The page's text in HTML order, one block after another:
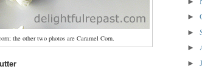
the other two photos are Caramel Corn.
►
►
►
►